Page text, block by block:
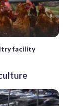
facility